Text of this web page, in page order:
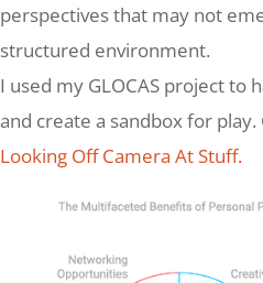
perspectives that may not
structured environment.
I used my GLOCAS project to
and create a sandbox for play.
Looking Off Camera At Stuff.